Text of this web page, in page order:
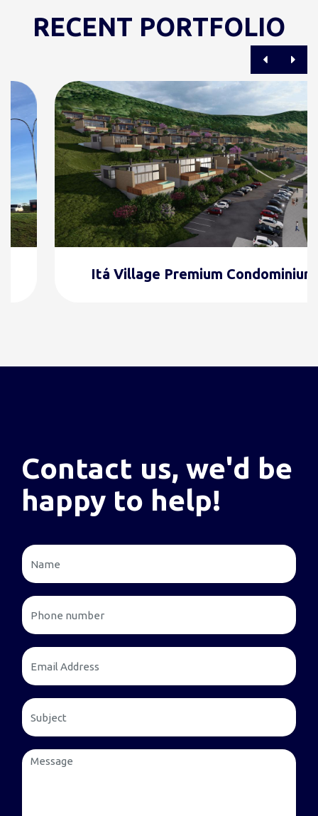
RECENT PORTFOLIO
Itá Village Premium Condominium
Contact us, we'd be
happy to help!